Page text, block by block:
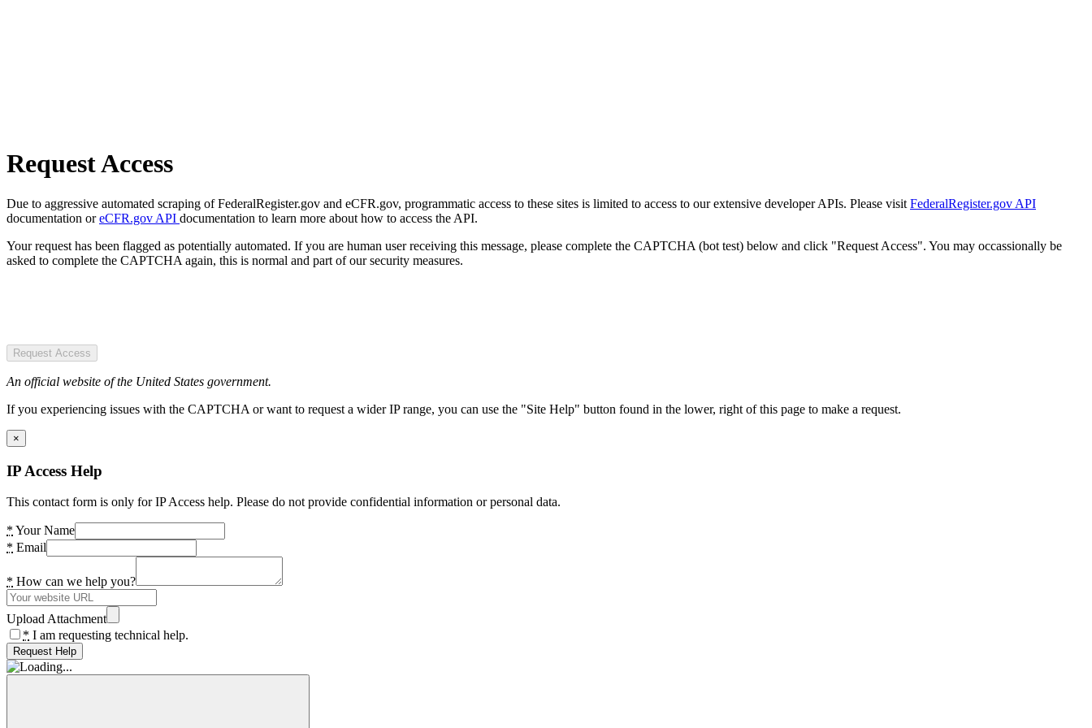
Request Access
Due to aggressive automated scraping of FederalRegister.gov and eCFR.gov, programmatic access to these sites is limited to access to our extensive developer APIs. Please visit FederalRegister.gov API
documentation oreCFR.gov API documentation to learn more about how to access the API.
Your request has been flagged as potentially automated. If you are human user receiving this message, please complete the CAPTCHA (bot test) below and click "Request Access". You may occassionally be
asked to complete the CAPTCHA again, this is normal and part of our security measures.
Request Access
An official website of the United States government.
If you experiencing issues with the CAPTCHA or want to request a wider IP range, you can use the "Site Help" button found in the lower, right of this page to make a request.
×
IP Access Help
This contact form is only for IP Access help. Please do not provide confidential information or personal data.
* Your Name
* Email
* How can we help you?
Upload Attachment
* I am requesting technical help.